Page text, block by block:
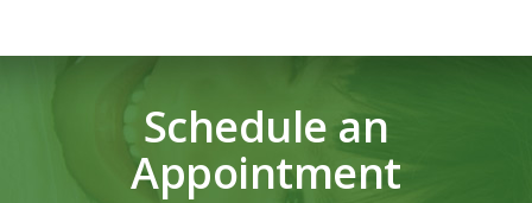
Schedule an
Appointment